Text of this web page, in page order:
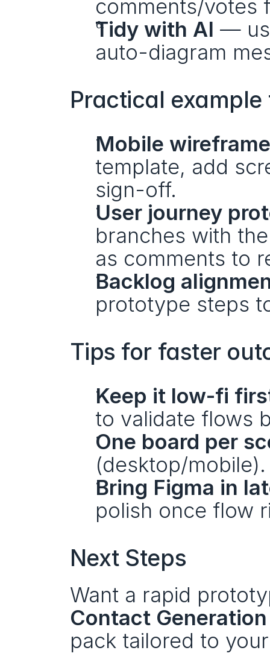
comments/votes
Tidy with AI —
auto-diagram
Practical example
Mobile
template, add
sign-off.
User journey
branches with
as comments to
Backlog
prototype steps
Tips for faster
Keep it low-fi
to validate flows
One board per
(desktop/mobile).
Bring Figma in
polish once flow
Next Steps
Contact
pack tailored to